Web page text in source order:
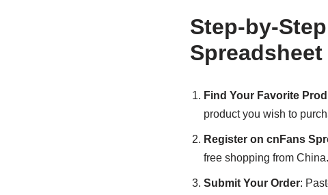
Step-by-
Spreadsheet
Find Your Favorite
product you wish to
Register on cnFans
free shopping from China.
Submit Your Order: